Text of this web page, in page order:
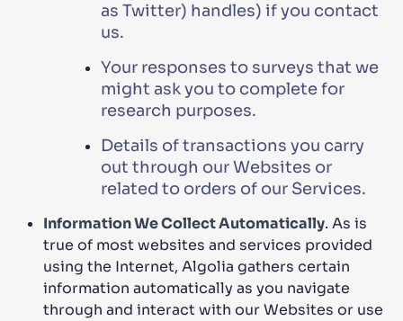
as Twitter) handles) if you contact
us.
Your responses to surveys that we
might ask you to complete for
research purposes.
Details of transactions you carry
out through our Websites or
related to orders of our Services.
Information We Collect Automatically. As is
true of most websites and services provided
using the Internet, Algolia gathers certain
information automatically as you navigate
through and interact with our Websites or use